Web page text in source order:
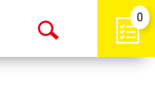
Open
0